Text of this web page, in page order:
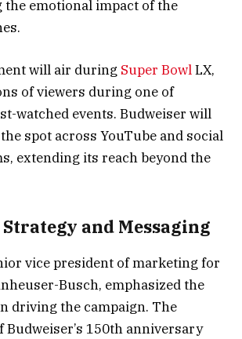
the emotional impact of the
will air during Super BowlLX,
of viewers during one of
watched events. Budweiser will
spot across YouTube and social
extending its reach beyond the
and Messaging
vice president of marketing for
Busch, emphasized the
driving the campaign. The
Budweiser’s 150th anniversary